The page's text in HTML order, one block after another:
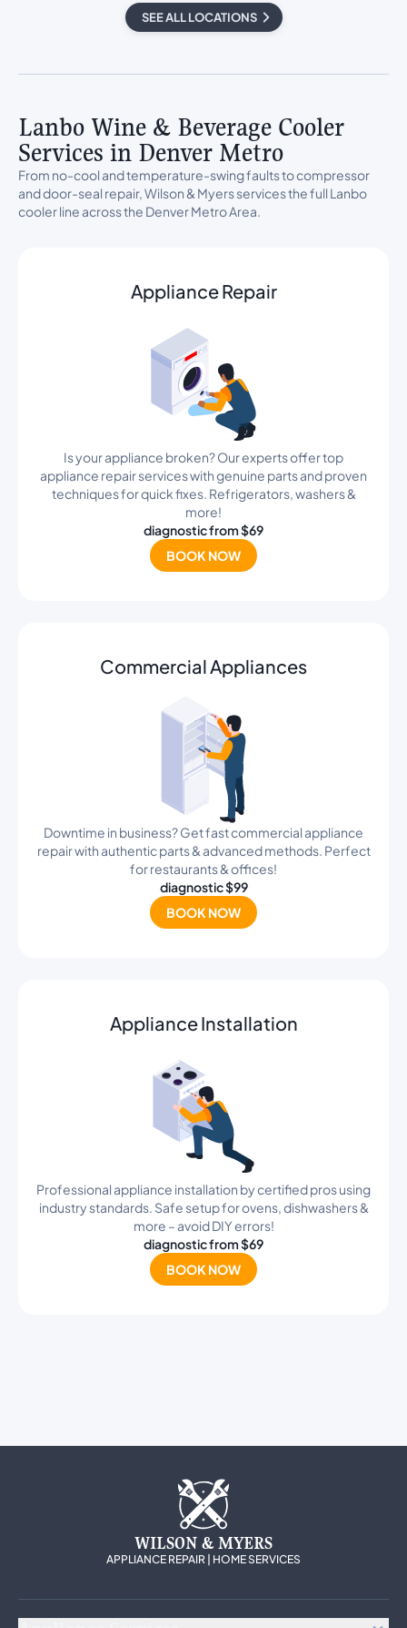
SEE ALL LOCATIONS
Lanbo Wine & Beverage Cooler
Services in Denver Metro
From no-cool and temperature-swing faults to compressor
and door-seal repair, Wilson & Myers services the full Lanbo
cooler line across the Denver Metro Area.
Appliance Repair
Is your appliance broken? Our experts offer top
appliance repair services with genuine parts and proven
techniques for quick fixes. Refrigerators, washers &
more!
diagnostic from $69
BOOK NOW
Commercial Appliances
Downtime in business? Get fast commercial appliance
repair with authentic parts & advanced methods. Perfect
for restaurants & offices!
diagnostic $99
BOOK NOW
Appliance Installation
Professional appliance installation by certified pros using
industry standards. Safe setup for ovens, dishwashers &
more – avoid DIY errors!
diagnostic from $69
BOOK NOW
WILSON & MYERS
APPLIANCE REPAIR | HOME SERVICES